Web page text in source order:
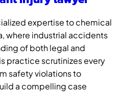
expertise to chemical
where industrial accidents
of both legal and
practice scrutinizes every
safety violations to
a compelling case